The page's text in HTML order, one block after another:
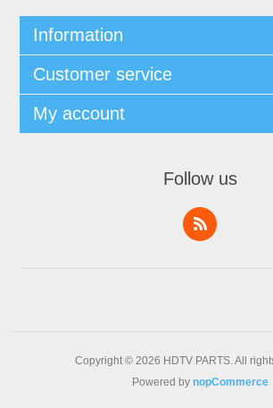
Information
Customer service
My account
Follow us
Copyright © 2026 HDTV PARTS. All
Powered by nopCommerce